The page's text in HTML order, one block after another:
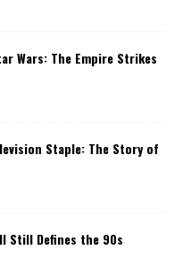
Wars: The Empire Strikes
Staple: The Story of
Still Defines the 90s